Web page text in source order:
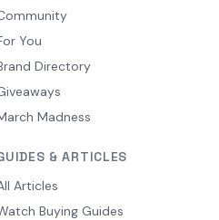
You
Directory
Madness
& ARTICLES
Articles
Buying Guides